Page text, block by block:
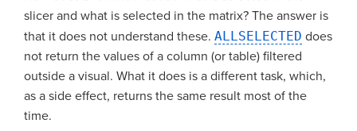
slicer and what is selected in the matrix? The answer is
that it does not understand these. ALLSELECTED does
not return the values of a column (or table) filtered
outside a visual. What it does is a different task, which,
as a side effect, returns the same result most of the
time.